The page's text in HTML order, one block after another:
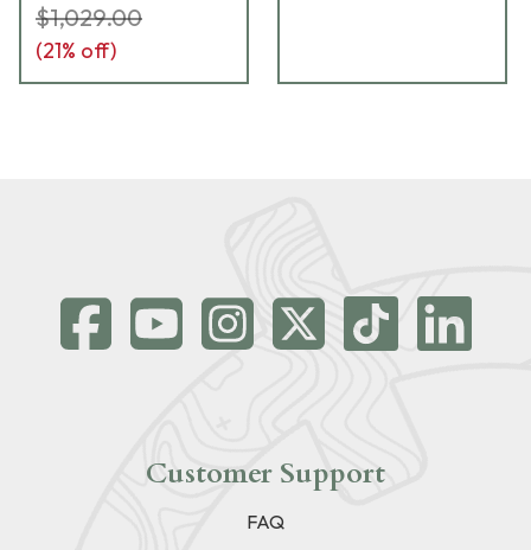
$1,029.00
(21% off)
Customer Support
FAQ